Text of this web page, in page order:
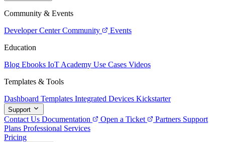
Community & Events
Developer Center Community
Events
Education
Blog Ebooks IoT Academy Use Cases Videos
Templates & Tools
Dashboard Templates Integrated Devices Kickstarter
Support
Contact Us Documentation Open a Ticket Partners Support
Plans Professional Services
Pricing